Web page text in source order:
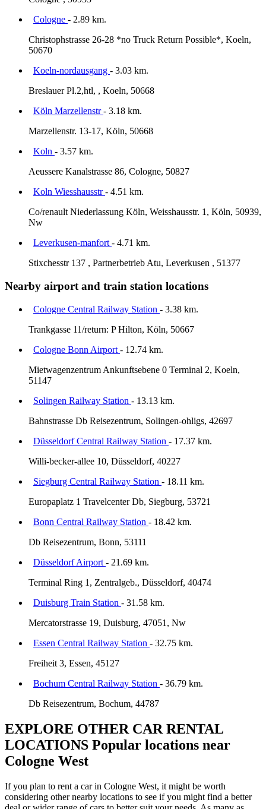
Cologne - 2.89 km.
Christophstrasse 26-28 *no Truck Return Possible*, Koeln,
50670
Koeln-nordausgang - 3.03 km.
Breslauer Pl.2,htl, , Koeln, 50668
Köln Marzellenstr- 3.18 km.
Marzellenstr. 13-17, Köln, 50668
Koln - 3.57 km.
Aeussere Kanalstrasse 86, Cologne, 50827
Koln Wiesshausstr- 4.51 km.
Co/renault Niederlassung Köln, Weisshausstr. 1, Köln, 50939,
Nw
Leverkusen-manfort - 4.71 km.
Stixchesstr 137 , Partnerbetrieb Atu, Leverkusen , 51377
Nearby airport and train station locations
Cologne Central Railway Station - 3.38 km.
Trankgasse 11/return: P Hilton, Köln, 50667
Cologne Bonn Airport - 12.74 km.
Mietwagenzentrum Ankunftsebene 0 Terminal 2, Koeln,
51147
Solingen Railway Station - 13.13 km.
Bahnstrasse Db Reisezentrum, Solingen-ohligs, 42697
Düsseldorf Central Railway Station - 17.37 km.
Willi-becker-allee 10, Düsseldorf, 40227
Siegburg Central Railway Station - 18.11 km.
Europaplatz 1 Travelcenter Db, Siegburg, 53721
Bonn Central Railway Station - 18.42 km.
Db Reisezentrum, Bonn, 53111
Düsseldorf Airport - 21.69 km.
Terminal Ring 1, Zentralgeb., Düsseldorf, 40474
Duisburg Train Station - 31.58 km.
Mercatorstrasse 19, Duisburg, 47051, Nw
Essen Central Railway Station - 32.75 km.
Freiheit 3, Essen, 45127
Bochum Central Railway Station - 36.79 km.
Db Reisezentrum, Bochum, 44787
EXPLORE OTHER CAR RENTAL
LOCATIONS Popular locations near
Cologne West
If you plan to rent a car in Cologne West, it might be worth
considering other nearby locations to see if you might find a better